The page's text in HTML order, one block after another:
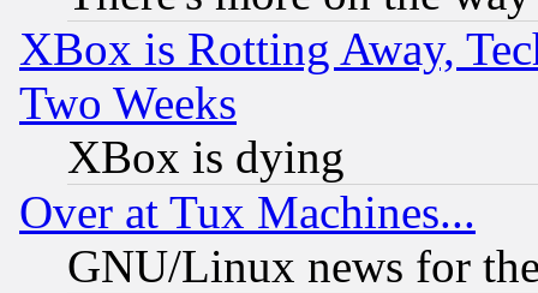
XBox is Rotting Away,
Two Weeks
XBox is dying
Over at Tux Machines...
GNU/Linux news for